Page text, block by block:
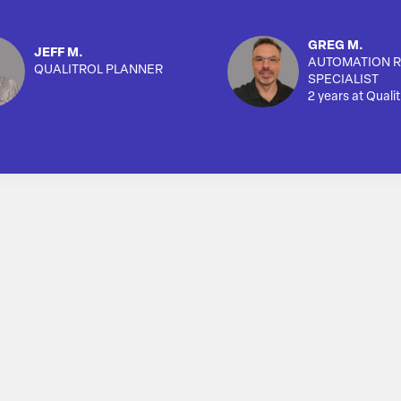
JEFF M.
QUALITROL PLANNER
GREG M.
AUTOMATION
SPECIALIST
2 years at